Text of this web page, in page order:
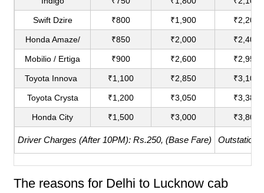
Swift Dzire ₹800 ₹1,900 ₹2,200
Honda Amaze/ ₹850 ₹2,000 ₹2,400
Mobilio / Ertiga ₹900 ₹2,600 ₹2,950
Toyota Innova ₹1,100 ₹2,850 ₹3,100
Toyota Crysta ₹1,200 ₹3,050 ₹3,380
Honda City ₹1,500 ₹3,000 ₹3,800
Driver Charges (After 10PM): Rs.250, (Base Fare) Outstation
The reasons for Delhi to Lucknow cab